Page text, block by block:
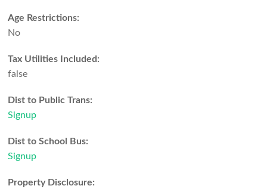
Age Restrictions:
No
Tax Utilities Included:
false
Dist to Public Trans:
Signup
Dist to School Bus:
Signup
Property Disclosure: